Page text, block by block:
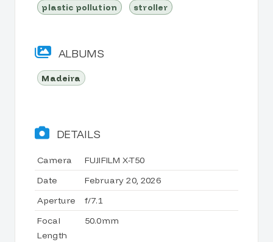
plastic pollution
stroller
ALBUMS
Madeira
DETAILS
Camera
FUJIFILM X-T50
Date
February 20, 2026
Aperture
f/7.1
Focal
Length
50.0mm